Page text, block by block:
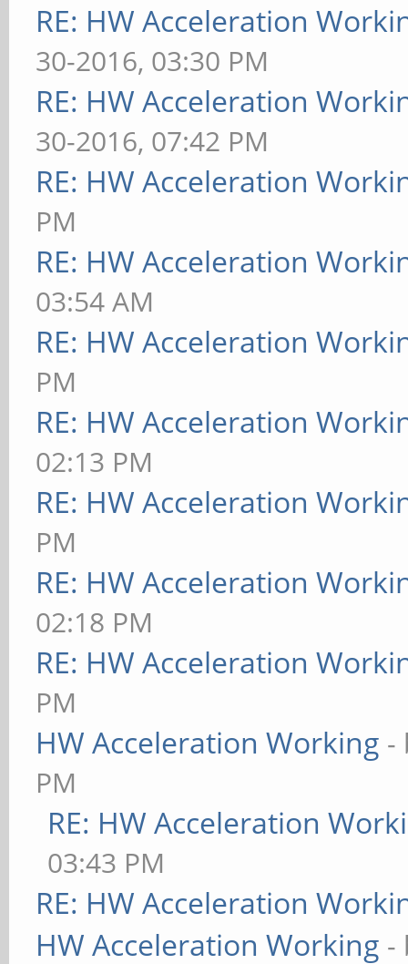
RE: HW Acceleration
30-2016, 03:30 PM
RE: HW Acceleration
30-2016, 07:42 PM
RE: HW Acceleration
PM
RE: HW Acceleration
03:54 AM
RE: HW Acceleration
PM
RE: HW Acceleration
02:13 PM
RE: HW Acceleration
PM
RE: HW Acceleration
02:18 PM
RE: HW Acceleration
PM
HW Acceleration Working -
PM
RE: HW Acceleration
03:43 PM
RE: HW Acceleration
HW Acceleration Working -